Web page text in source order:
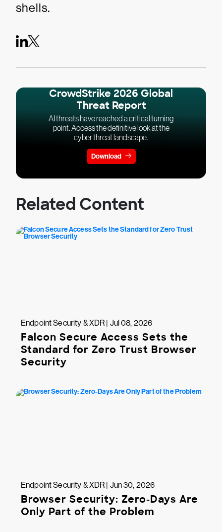
shells.
CrowdStrike 2026 Global
Threat Report
AI threats have reached a critical turning
point. Access the definitive look at the
cyber threat landscape.
Download
Related Content
Endpoint Security & XDR | Jul 08, 2026
Falcon Secure Access Sets the
Standard for Zero Trust Browser
Security
Endpoint Security & XDR | Jun 30, 2026
Browser Security: Zero-Days Are
Only Part of the Problem